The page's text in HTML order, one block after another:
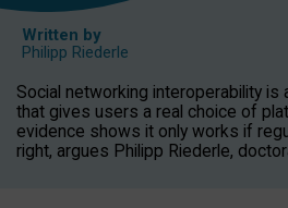
Written by
Philipp Riederle
Social networking interoperability is
that gives users a real choice of
evidence shows it only works if
right, argues Philipp Riederle,